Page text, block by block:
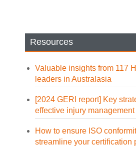
Resources
Valuable insights from 117
leaders in Australasia
[2024 GERI report] Key
effective injury management
How to ensure ISO
streamline your certification